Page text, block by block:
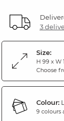
3
Size:
H 99 x W
Choose
Colour:
9 colours